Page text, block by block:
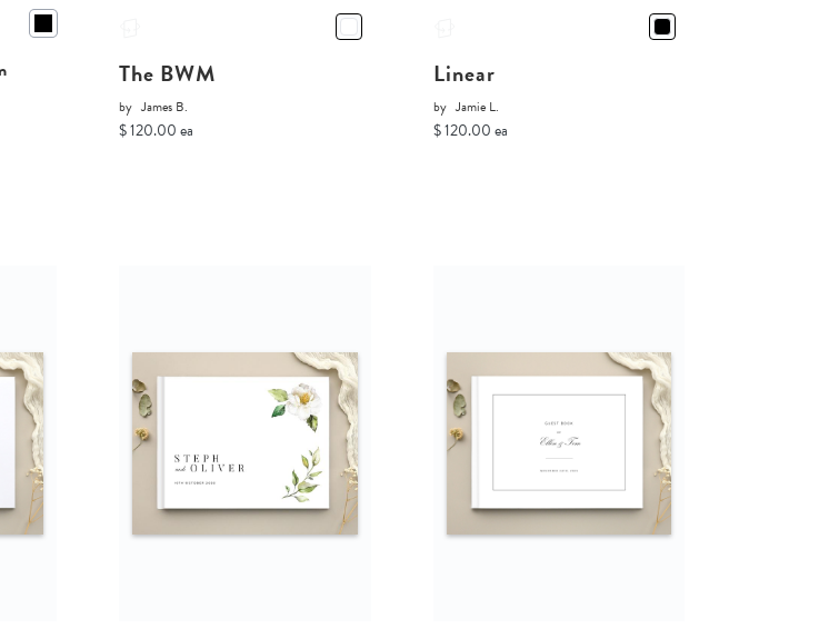
The BWM
by James B.
$ 120.00 ea
Linear
by Jamie L.
$ 120.00 ea